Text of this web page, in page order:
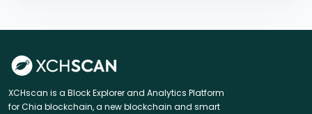
XCHscan is a Block Explorer and Analytics Platform
for Chia blockchain, a new blockchain and smart